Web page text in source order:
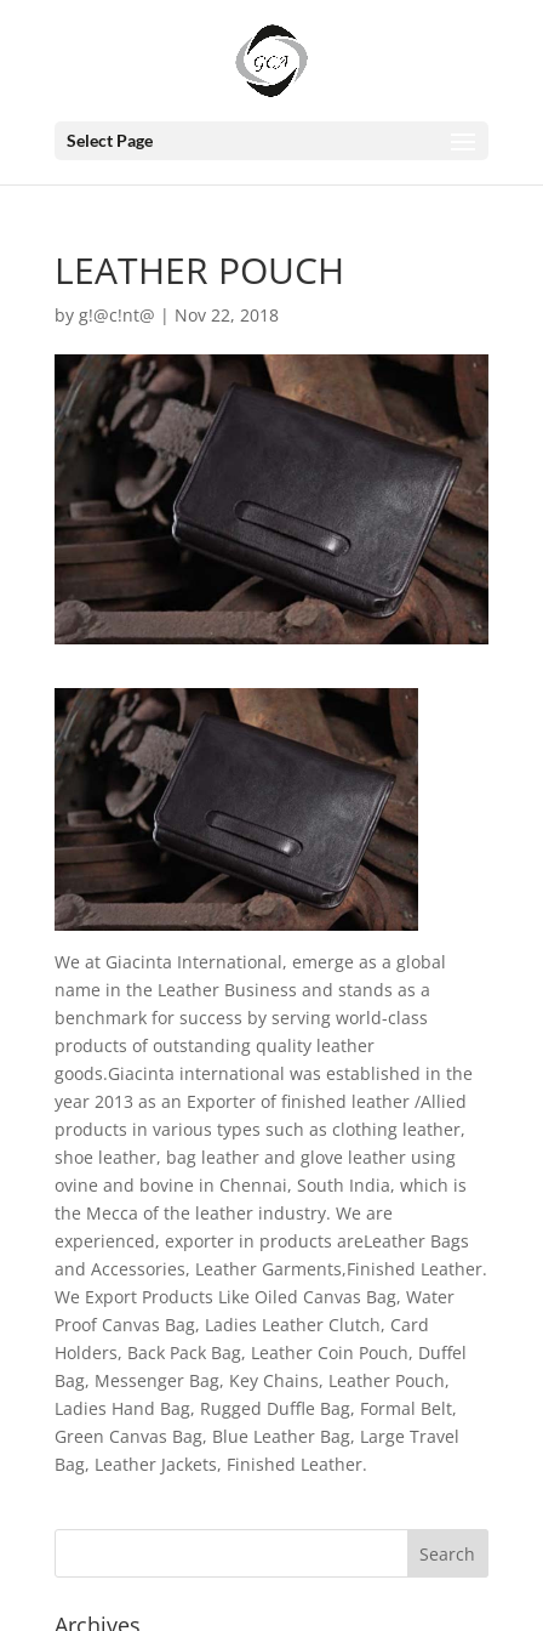
Select Page
LEATHER POUCH
by g!@c!nt@ | Nov 22, 2018
We at Giacinta International, emerge as a global
name in the Leather Business and stands as a
benchmark for success by serving world-class
products of outstanding quality leather
goods.Giacinta international was established in the
year 2013 as an Exporter of finished leather /Allied
products in various types such as clothing leather,
shoe leather, bag leather and glove leather using
ovine and bovine in Chennai, South India, which is
the Mecca of the leather industry. We are
experienced, exporter in products areLeather Bags
and Accessories, Leather Garments,Finished Leather.
We Export Products Like Oiled Canvas Bag, Water
Proof Canvas Bag, Ladies Leather Clutch, Card
Holders, Back Pack Bag, Leather Coin Pouch, Duffel
Bag, Messenger Bag, Key Chains, Leather Pouch,
Ladies Hand Bag, Rugged Duffle Bag, Formal Belt,
Green Canvas Bag, Blue Leather Bag, Large Travel
Bag, Leather Jackets, Finished Leather.
Archives